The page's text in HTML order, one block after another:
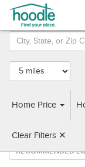
Home Price
Clear Filters ✕
A & L
RECOMMENDED